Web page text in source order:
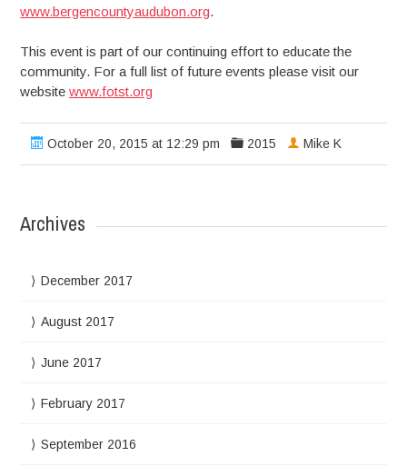
www.bergencountyaudubon.org.
This event is part of our continuing effort to educate the
community. For a full list of future events please visit our
websitewww.fotst.org
October 20, 2015 at 12:29 pm 2015 Mike K
Archives
December 2017
August 2017
June 2017
February 2017
September 2016